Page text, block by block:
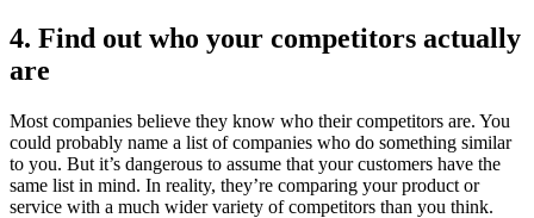
4. Find out who your competitors actually
are
Most companies believe they know who their competitors are. You
could probably name a list of companies who do something similar
to you. But it’s dangerous to assume that your customers have the
same list in mind. In reality, they’re comparing your product or
service with a much wider variety of competitors than you think.